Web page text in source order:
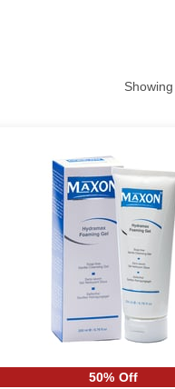
Showing
50% Off